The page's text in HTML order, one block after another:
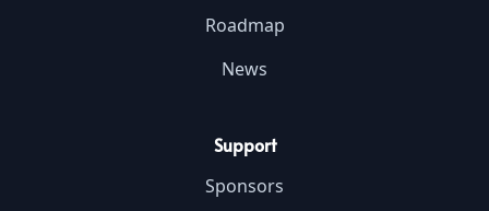
Roadmap
News
Support
Sponsors